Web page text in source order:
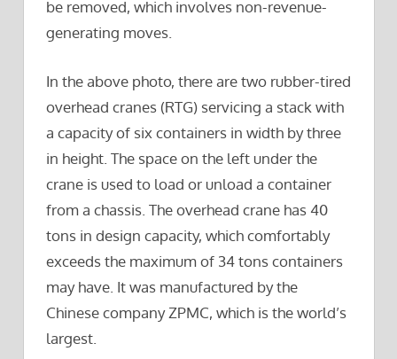
be removed, which involves non-revenue-
generating moves.
In the above photo, there are two rubber-tired
overhead cranes (RTG) servicing a stack with
a capacity of six containers in width by three
in height. The space on the left under the
crane is used to load or unload a container
from a chassis. The overhead crane has 40
tons in design capacity, which comfortably
exceeds the maximum of 34 tons containers
may have. It was manufactured by the
Chinese company ZPMC, which is the world’s
largest.